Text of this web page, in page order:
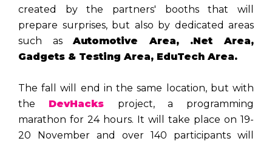
created by the partners' booths that will
prepare surprises, but also by dedicated areas
such asAutomotive Area, .Net Area,
Gadgets & Testing Area, EduTech Area.
The fall will end in the same location, but with
the DevHacks
project, a programming
marathon for 24 hours. It will take place on 19-
20 November and over 140 participants will